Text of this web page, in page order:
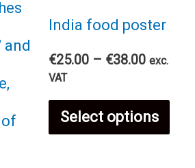
India food poster
€25.00 – €38.00Price
through
exc.
VAT
Select options